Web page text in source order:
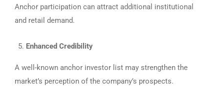
Anchor participation can attract additional institutional
and retail demand.
Enhanced Credibility
A well-known anchor investor list may strengthen the
market’s perception of the company’s prospects.